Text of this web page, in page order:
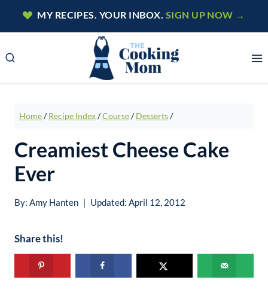
MY RECIPES. YOUR INBOX. SIGN UP NOW →
Home/ Recipe Index/Course/ Desserts/
Creamiest Cheese Cake
Ever
By: Amy Hanten Updated: April 12, 2012
Share this!